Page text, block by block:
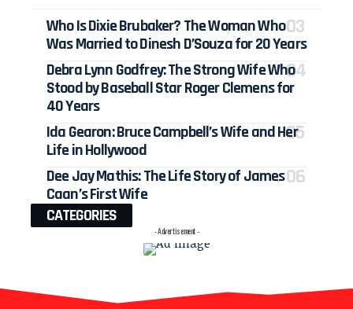
Who Is Dixie Brubaker? The Woman Who
Was Married to Dinesh D’Souza for 20 Years
Debra Lynn Godfrey: The Strong Wife Who
Stood by Baseball Star Roger Clemens for
40 Years
Ida Gearon: Bruce Campbell’s Wife and Her
Life in Hollywood
Dee Jay Mathis: The Life Story of James
Caan’s First Wife
CATEGORIES
- Advertisement -